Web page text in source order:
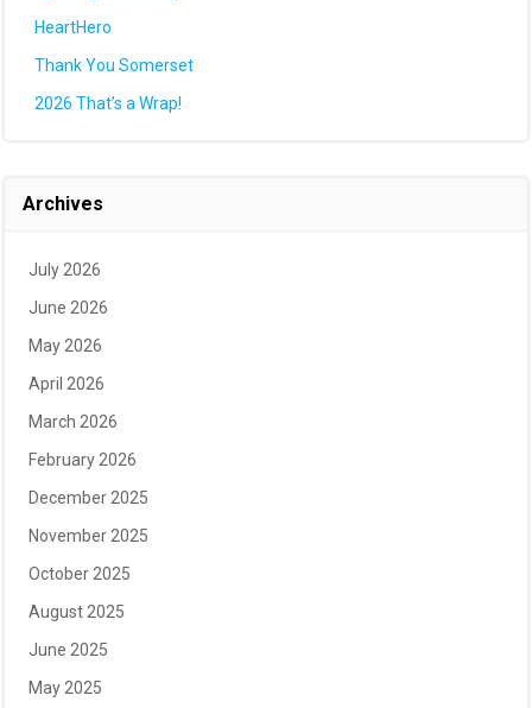
HeartHero
Thank You Somerset
2026 That’s a Wrap!
Archives
July 2026
June 2026
May 2026
April 2026
March 2026
February 2026
December 2025
November 2025
October 2025
August 2025
June 2025
May 2025